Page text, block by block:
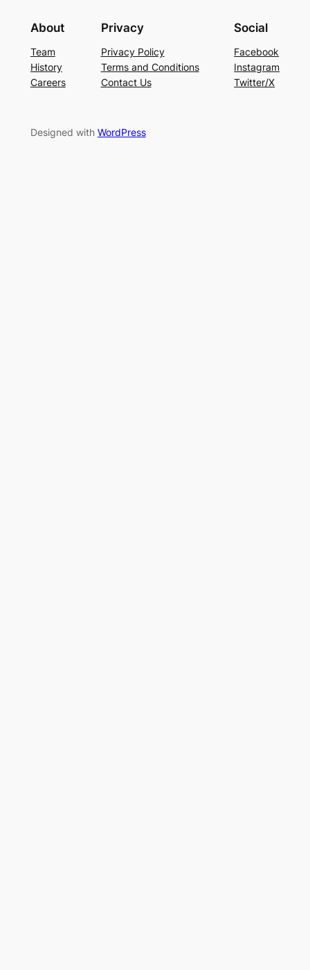
About
Team
History
Careers
Privacy
Privacy Policy
Terms and Conditions
Contact Us
Social
Facebook
Instagram
Twitter/X
Designed with WordPress